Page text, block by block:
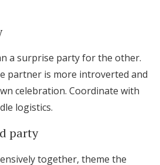
a surprise party for the other.
partner is more introverted and
celebration. Coordinate with
logistics.
party
together, theme the